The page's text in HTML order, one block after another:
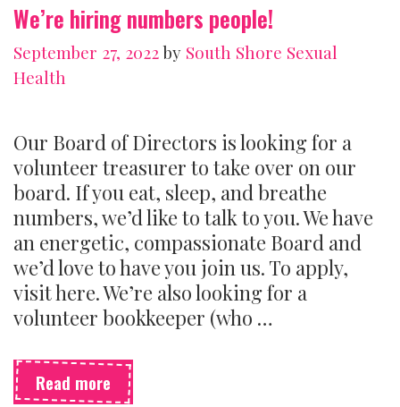
one)
We’re hiring numbers people!
September 27, 2022 by South Shore Sexual
Health
Our Board of Directors is looking for a
volunteer treasurer to take over on our
board. If you eat, sleep, and breathe
numbers, we’d like to talk to you. We have
an energetic, compassionate Board and
we’d love to have you join us. To apply,
visit here. We’re also looking for a
volunteer bookkeeper (who …
Read more We’re